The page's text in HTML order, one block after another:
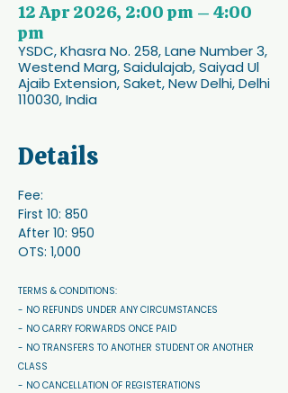
12 Apr 2026, 2:00 pm – 4:00
pm
YSDC, Khasra No. 258, Lane Number 3,
Westend Marg, Saidulajab, Saiyad Ul
Ajaib Extension, Saket, New Delhi, Delhi
110030, India
Details
Fee:
First 10: 850
After 10: 950
OTS: 1,000
TERMS & CONDITIONS:
- NO REFUNDS UNDER ANY CIRCUMSTANCES
- NO CARRY FORWARDS ONCE PAID
- NO TRANSFERS TO ANOTHER STUDENT OR ANOTHER
CLASS
- NO CANCELLATION OF REGISTERATIONS